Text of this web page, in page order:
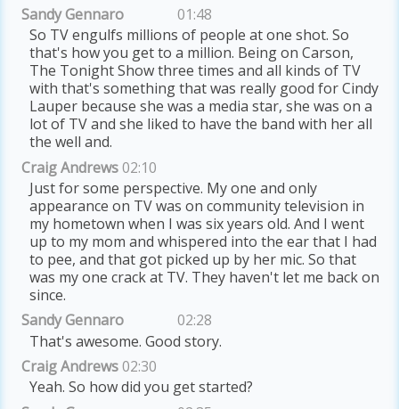
Sandy Gennaro
01:48
So TV engulfs millions of people at one shot. So
that's how you get to a million. Being on Carson,
The Tonight Show three times and all kinds of TV
with that's something that was really good for Cindy
Lauper because she was a media star, she was on a
lot of TV and she liked to have the band with her all
the well and.
Craig Andrews02:10
Just for some perspective. My one and only
appearance on TV was on community television in
my hometown when I was six years old. And I went
up to my mom and whispered into the ear that I had
to pee, and that got picked up by her mic. So that
was my one crack at TV. They haven't let me back on
since.
Sandy Gennaro
02:28
That's awesome. Good story.
Craig Andrews02:30
Yeah. So how did you get started?